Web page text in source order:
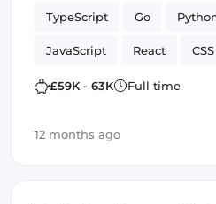
TypeScript Go
JavaScript React CSS
either C HTML & CSS
£59K - 63K Full time
12 months ago